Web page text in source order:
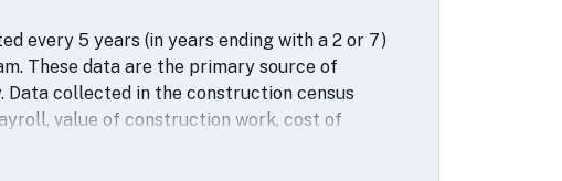
every 5 years (in years ending with a 2 or 7)
These data are the primary source of
collected in the construction census
value of construction work, cost of
out, capital expenditures, assets and type of